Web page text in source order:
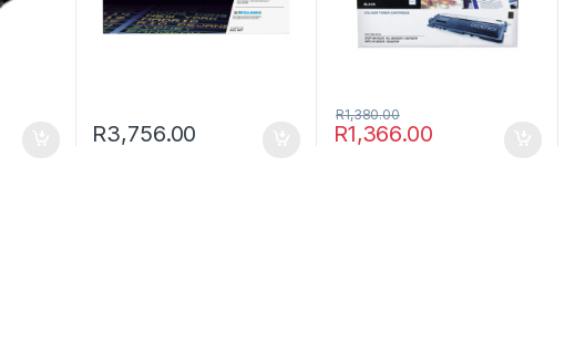
R3,756.00 R1,366.00
R1,380.00